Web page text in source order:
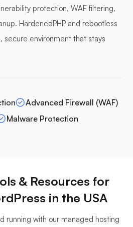
protection, WAF filtering,
HardenedPHP and rebootless
secure environment that stays
Advanced Firewall (WAF)
Malware Protection
& Resources for
in the USA
running with our managed hosting